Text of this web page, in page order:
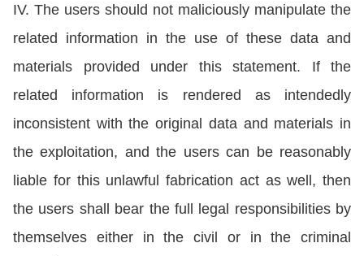
IV. The users should not maliciously manipulate the
related information in the use of these data and
materials provided under this statement. If the
related information is rendered as intendedly
inconsistent with the original data and materials in
the exploitation, and the users can be reasonably
liable for this unlawful fabrication act as well, then
the users shall bear the full legal responsibilities by
themselves either in the civil or in the criminal